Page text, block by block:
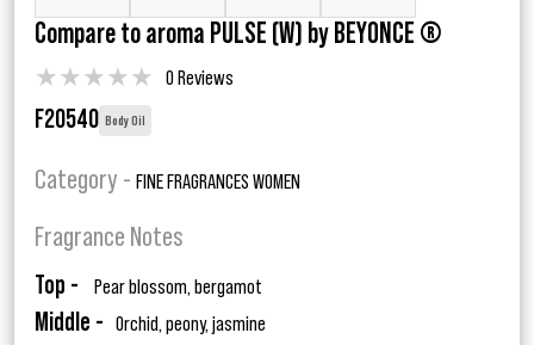
Compare to aroma PULSE (W) by BEYONCE ®
★★★★★ 0 Reviews
F20540 Body Oil
Category - FINE FRAGRANCES WOMEN
Fragrance Notes
Top - Pear blossom, bergamot
Middle - Orchid, peony, jasmine